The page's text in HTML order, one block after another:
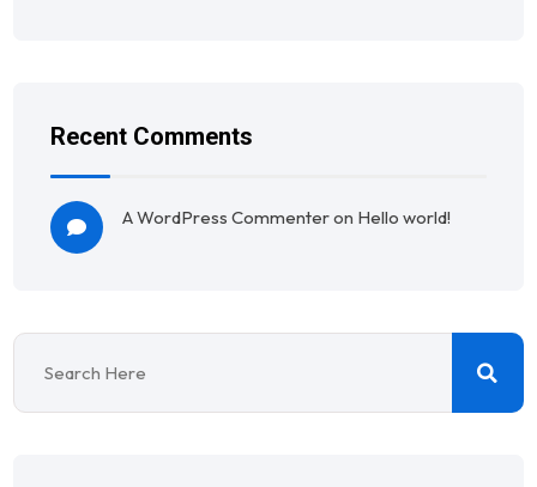
Recent Comments
A WordPress Commenteron Hello world!